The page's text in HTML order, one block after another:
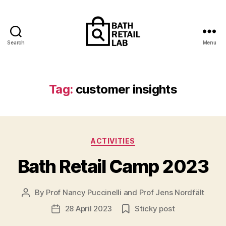
Search
Contemporary
Consumerism
Lab
Menu
Tag: customer insights
Categories
ACTIVITIES
Bath Retail Camp 2023
Post
By Prof Nancy Puccinelli and Prof Jens Nordfält
Post28 April 2023 Sticky post